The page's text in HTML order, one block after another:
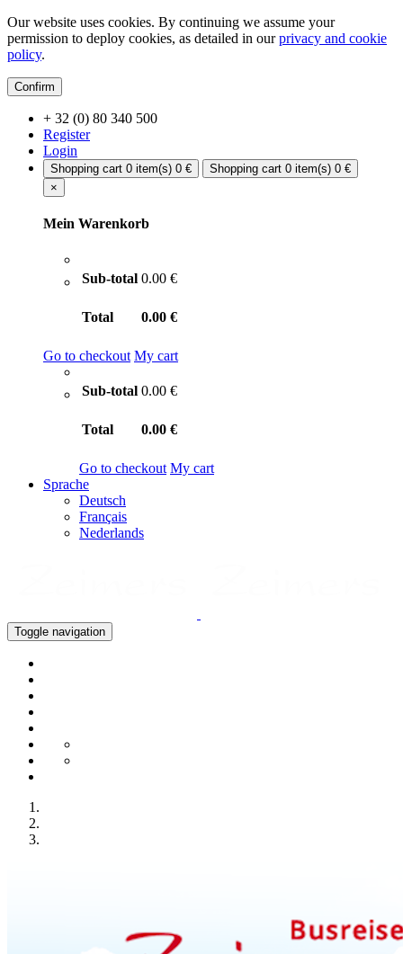
Our website uses cookies. By continuing we assume your
permission to deploy cookies, as detailed in ourprivacy and cookie
policy.
Confirm
+ 32 (0) 80 340 500
Register
Login
Shopping cart 0 item(s) 0 € Shopping cart 0 item(s) 0 €
×
Mein Warenkorb
Sub-total 0.00 €
Total 0.00 €
Go to checkout My cart
Sub-total 0.00 €
Total 0.00 €
Go to checkout My cart
Sprache
Deutsch
Français
Nederlands
Toggle navigation